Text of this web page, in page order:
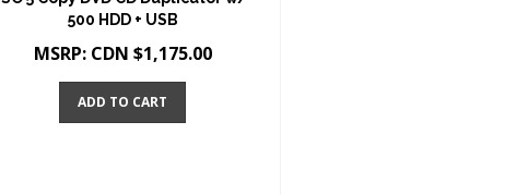
500 HDD + USB
MSRP:CDN $1,175.00
ADD TO CART